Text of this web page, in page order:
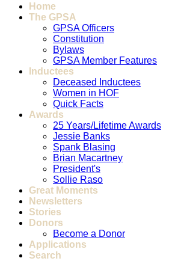
Home
The GPSA
GPSA Officers
Constitution
Bylaws
GPSA Member Features
Inductees
Deceased Inductees
Women in HOF
Quick Facts
Awards
25 Years/Lifetime Awards
Jessie Banks
Spank Blasing
Brian Macartney
President's
Sollie Raso
Great Moments
Newsletters
Stories
Donors
Become a Donor
Applications
Search